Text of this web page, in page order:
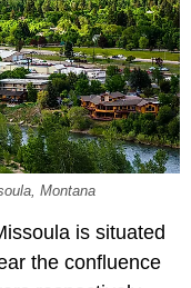
Montana
is situated
the confluence